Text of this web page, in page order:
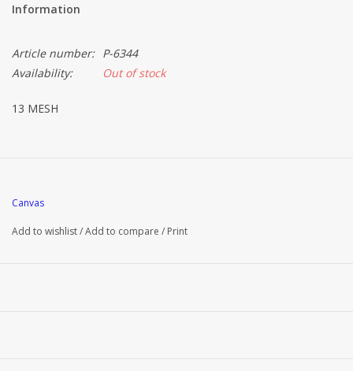
Information
Article number: P-6344
Availability:
Out of stock
13 MESH
Canvas
Add to wishlist/Add to compare / Print